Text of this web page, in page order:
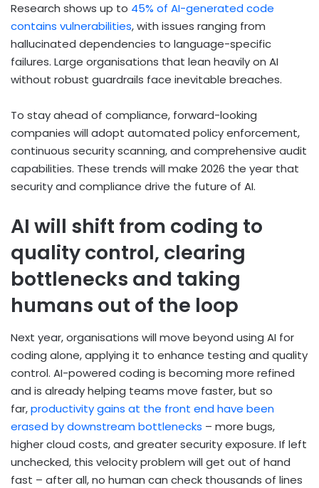
Research shows up to 45% of AI-generated code
contains vulnerabilities, with issues ranging from
hallucinated dependencies to language-specific
failures. Large organisations that lean heavily on AI
without robust guardrails face inevitable breaches.
To stay ahead of compliance, forward-looking
companies will adopt automated policy enforcement,
continuous security scanning, and comprehensive audit
capabilities. These trends will make 2026 the year that
security and compliance drive the future of AI.
AI will shift from coding to
quality control, clearing
bottlenecks and taking
humans out of the loop
Next year, organisations will move beyond using AI for
coding alone, applying it to enhance testing and quality
control. AI-powered coding is becoming more refined
and is already helping teams move faster, but so
far,productivity gains at the front end have been
erased by downstream bottlenecks – more bugs,
higher cloud costs, and greater security exposure. If left
unchecked, this velocity problem will get out of hand
fast – after all, no human can check thousands of lines